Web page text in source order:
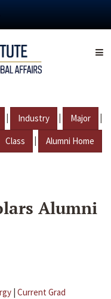
| Industry | Major |
Class | Alumni Home
Alumni
| Current Grad